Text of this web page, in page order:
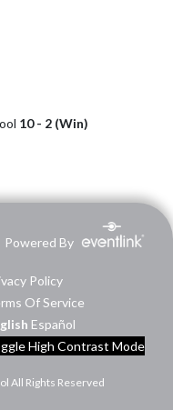
10 - 2 (Win)
Powered By
Policy
Of Service
Español
High Contrast Mode
All Rights Reserved